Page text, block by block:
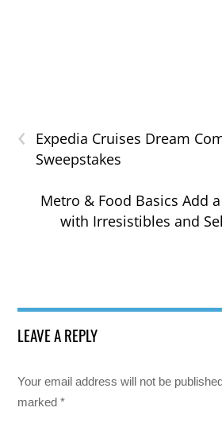
‹
Expedia Cruises Dream
Sweepstakes
Metro & Food Basics Add
with Irresistibles and
LEAVE A REPLY
Your email address will not be
marked*